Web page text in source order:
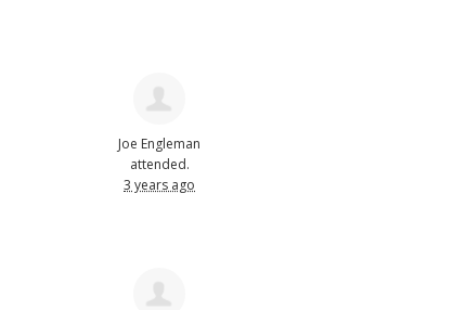
Joe Engleman
attended.
3 years ago